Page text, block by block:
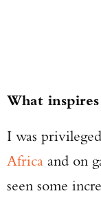
What
I was
Africa and on
seen some